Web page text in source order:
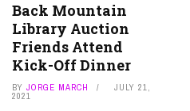
Back Mountain
Library Auction
Friends Attend
Kick-Off Dinner
BY JORGE MARCH JULY 21,
2021